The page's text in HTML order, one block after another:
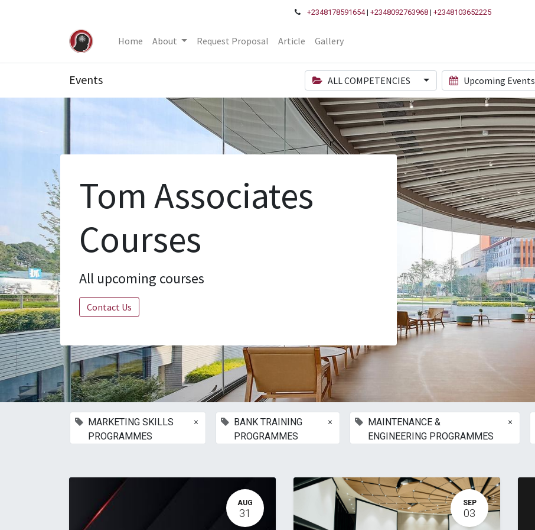
+2348178591654|+2348092763968 |+2348103652225
Home About Request Proposal Article Gallery
Events ALL COMPETENCIES Upcoming Events
Tom Associates
Courses
All upcoming courses
Contact Us
MARKETING SKILLS
PROGRAMMES
×
BANK TRAINING
PROGRAMMES
×
MAINTENANCE &
ENGINEERING PROGRAMMES
×
AUG
31
SEP
03